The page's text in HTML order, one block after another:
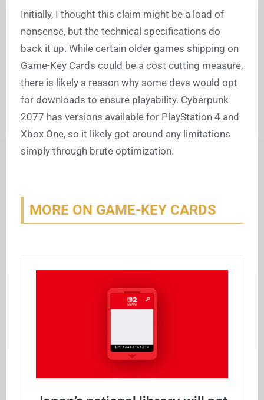
Initially, I thought this claim might be a load of
nonsense, but the technical specifications do
back it up. While certain older games shipping on
Game-Key Cards could be a cost cutting measure,
there is likely a reason why some devs would opt
for downloads to ensure playability. Cyberpunk
2077 has versions available for PlayStation 4 and
Xbox One, so it likely got around any limitations
simply through brute optimization.
MORE ON GAME-KEY CARDS